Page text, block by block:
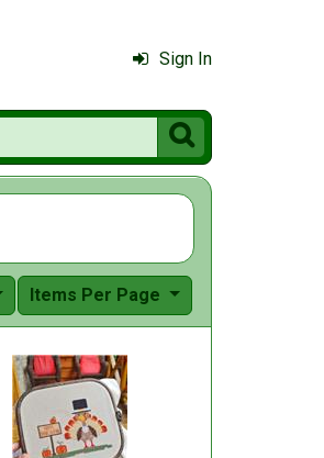
Sign In

Items Per Page